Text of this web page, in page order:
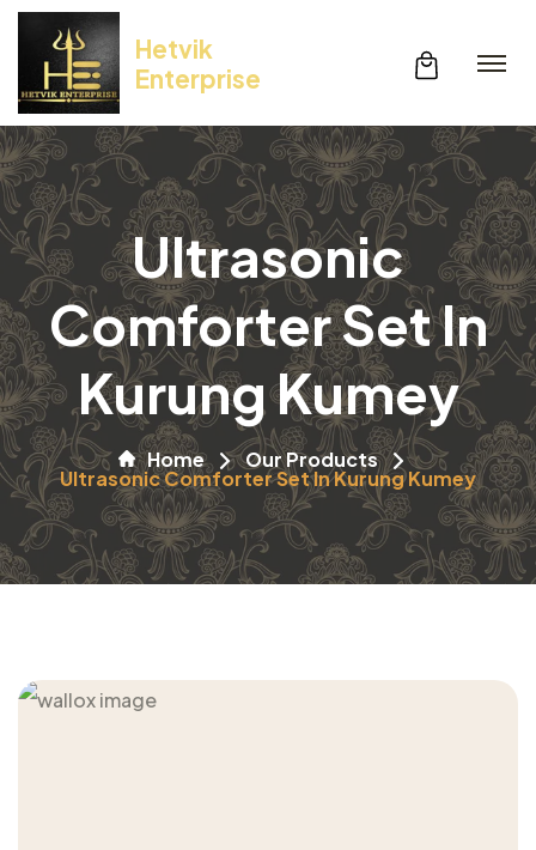
Hetvik
Enterprise
Ultrasonic
Comforter Set In
Kurung Kumey
Home Our Products
Ultrasonic Comforter Set In Kurung Kumey